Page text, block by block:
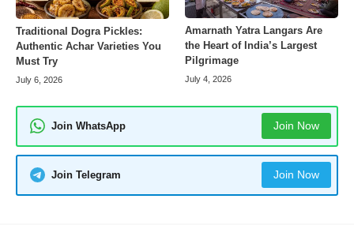
Traditional Dogra Pickles:
Authentic Achar Varieties You
Must Try
July 6, 2026
Amarnath Yatra Langars Are
the Heart of India’s Largest
Pilgrimage
July 4, 2026
Join WhatsApp Join Now
Join Telegram Join Now